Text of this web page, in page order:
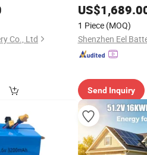
Co., Ltd
Backup Power
US$
1 Piece (MOQ)
Shenzhen Eel
Send Inquiry